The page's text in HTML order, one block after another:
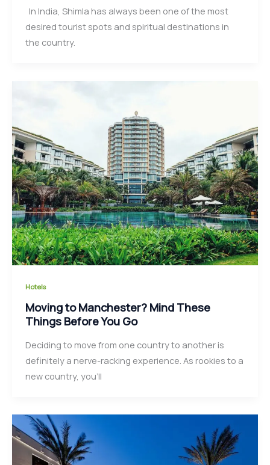
In India, Shimla has always been one of the most
desired tourist spots and spiritual destinations in
the country.
Hotels
Moving to Manchester? Mind These
Things Before You Go
Deciding to move from one country to another is
definitely a nerve-racking experience. As rookies to a
new country, you’ll